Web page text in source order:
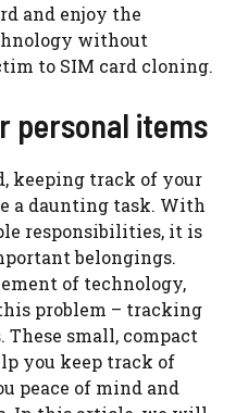
and enjoy the
without
to SIM card cloning.
personal items
keeping track of your
a daunting task. With
responsibilities, it is
belongings.
of technology,
problem – tracking
small, compact
you keep track of
peace of mind and